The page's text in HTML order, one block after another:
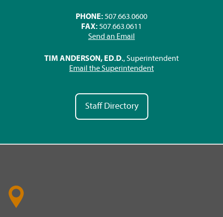
PHONE:507.663.0600
FAX:507.663.0611
Send an Email
TIM ANDERSON, ED.D., Superintendent
Email the Superintendent
Staff Directory